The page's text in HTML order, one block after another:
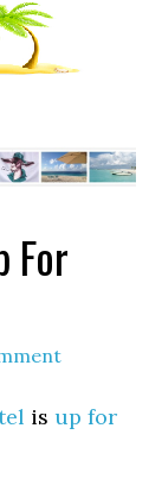
For
isup for